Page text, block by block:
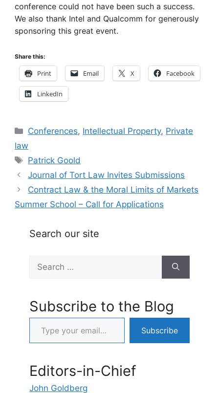
conference could not have been such a success.
We also thank Intel and Qualcomm for generously
sponsoring this great event.
Share this:
Print Email X Facebook
LinkedIn
Categories
Conferences, Intellectual Property, Private
law
Tags
Patrick Goold
Journal of Tort Law Invites Submissions
Contract Law & the Moral Limits of Markets
Summer School – Call for Applications
Search our site
for:
Subscribe to the Blog
Type your email…
Subscribe
Editors-in-Chief
John Goldberg